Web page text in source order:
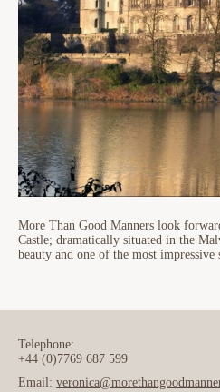
More Than Good Manners look
Castle; dramatically situated in the
beauty and one of the most impressive
Telephone:
+44 (0)7769 687 599
Email: